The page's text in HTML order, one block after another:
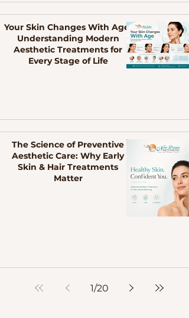
Your Skin Changes With Age:
Understanding Modern
Aesthetic Treatments for
Every Stage of Life
The Science of Preventive
Aesthetic Care: Why Early
Skin & Hair Treatments
Matter
1/20